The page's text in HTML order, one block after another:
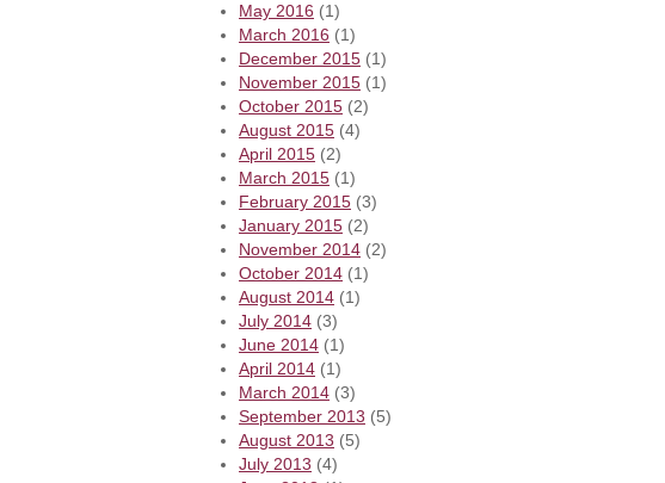
May 2016 (1)
March 2016 (1)
December 2015 (1)
November 2015 (1)
October 2015 (2)
August 2015 (4)
April 2015 (2)
March 2015 (1)
February 2015 (3)
January 2015 (2)
November 2014 (2)
October 2014 (1)
August 2014 (1)
July 2014 (3)
June 2014 (1)
April 2014 (1)
March 2014 (3)
September 2013 (5)
August 2013 (5)
July 2013 (4)